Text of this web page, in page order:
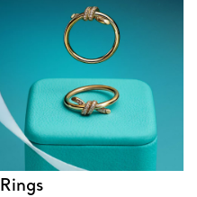
Rings